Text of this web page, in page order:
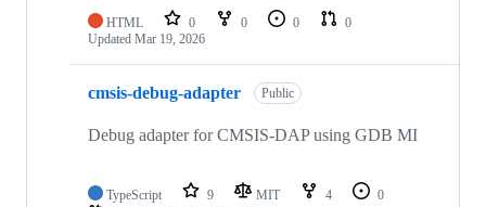
HTML 0 0 0
0
Updated Mar 19, 2026
cmsis-debug-adapter Public
Debug adapter for CMSIS-DAP using GDB MI
TypeScript 9 MIT 4
0